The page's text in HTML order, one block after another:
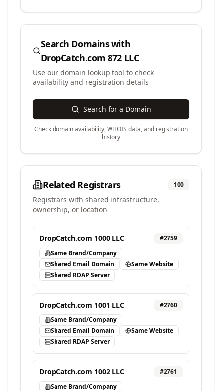
Search Domains with
DropCatch.com 872 LLC
Use our domain lookup tool to check
availability and registration details
Search for a Domain
Check domain availability, WHOIS data, and registration
history
Related Registrars 100
Registrars with shared infrastructure,
ownership, or location
DropCatch.com 1000 LLC #2759
Same Brand/Company
Shared Email Domain
Same Website
Shared RDAP Server
DropCatch.com 1001 LLC #2760
Same Brand/Company
Shared Email Domain
Same Website
Shared RDAP Server
DropCatch.com 1002 LLC #2761
Same Brand/Company